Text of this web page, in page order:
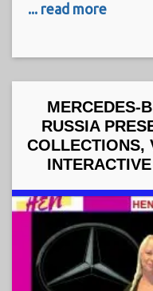
... read more
MERCEDES-
RUSSIA
COLLECTIONS,